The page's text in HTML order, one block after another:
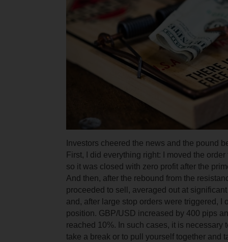
Investors cheered the news and the pound
First, I did everything right: I moved the
so it was closed with zero profit after the
And then, after the rebound from the
proceeded to sell, averaged out at
and, after large stop orders were triggered, I
position. GBP/USD increased by 400 pips
reached 10%. In such cases, it is necessary
take a break or to pull yourself together and